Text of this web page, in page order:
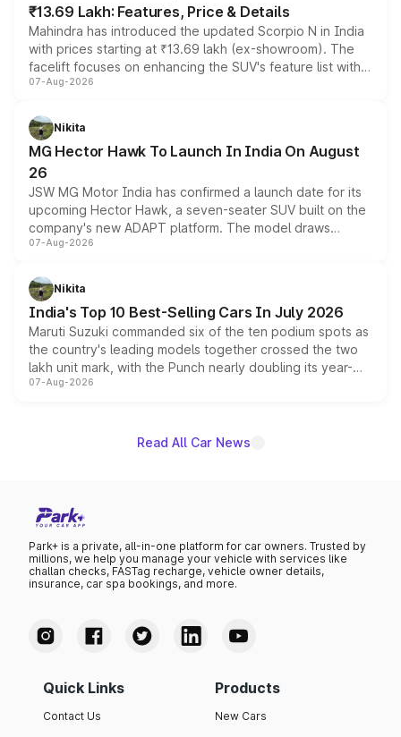
₹13.69 Lakh: Features, Price & Details
Mahindra has introduced the updated Scorpio N in India
with prices starting at ₹13.69 lakh (ex-showroom). The
facelift focuses on enhancing the SUV's feature list with a
panoramic sunroof, larger digital displays, Level 2 ADAS
petrol and diesel engine options without any mechanical
changes.
07-Aug-2026
Nikita
MG Hector Hawk To Launch In India On August
26
JSW MG Motor India has confirmed a launch date for its
upcoming Hector Hawk, a seven-seater SUV built on the
company's new ADAPT platform. The model draws
heavily from the Wuling Starlight 560 sold overseas and
in hybrid powertrain options, positioning it above the
existing Hector in the brand's India lineup.
07-Aug-2026
Nikita
India's Top 10 Best-Selling Cars In July 2026
Maruti Suzuki commanded six of the ten podium spots as
the country's leading models together crossed the two
lakh unit mark, with the Punch nearly doubling its year-
on-year volumes to stand out as the fastest-growing
07-Aug-2026
Read All Car News
Park+ is a private, all-in-one platform for car owners. Trusted by
millions, we help you manage your vehicle with services like
challan checks, FASTag recharge, vehicle owner details,
insurance, car spa bookings, and more.
Quick Links
Contact Us
Products
New Cars